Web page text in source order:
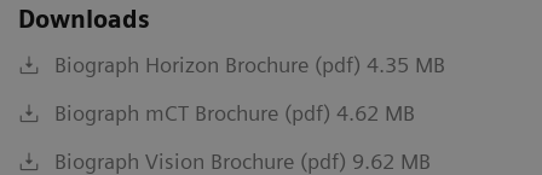
Downloads
Biograph Horizon Brochure (pdf) 4.35 MB
Biograph mCT Brochure (pdf) 4.62 MB
Biograph Vision Brochure (pdf) 9.62 MB